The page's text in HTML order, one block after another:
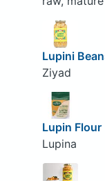
Lupini
Ziyad
Lupin Flour
Lupina